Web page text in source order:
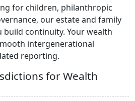
for children, philanthropic
our estate and family
build continuity. Your wealth
intergenerational
reporting.
for Wealth